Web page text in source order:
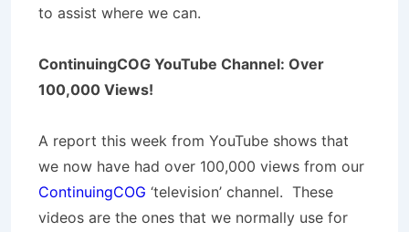
to assist where we can.
ContinuingCOG YouTube Channel: Over
100,000 Views!
A report this week from YouTube shows that
we now have had over 100,000 views from our
ContinuingCOG ‘television’ channel. These
videos are the ones that we normally use for